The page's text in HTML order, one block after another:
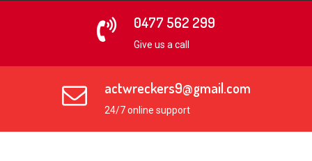
0477 562 299
Give us a call
actwreckers9@gmail.com
24/7 online support